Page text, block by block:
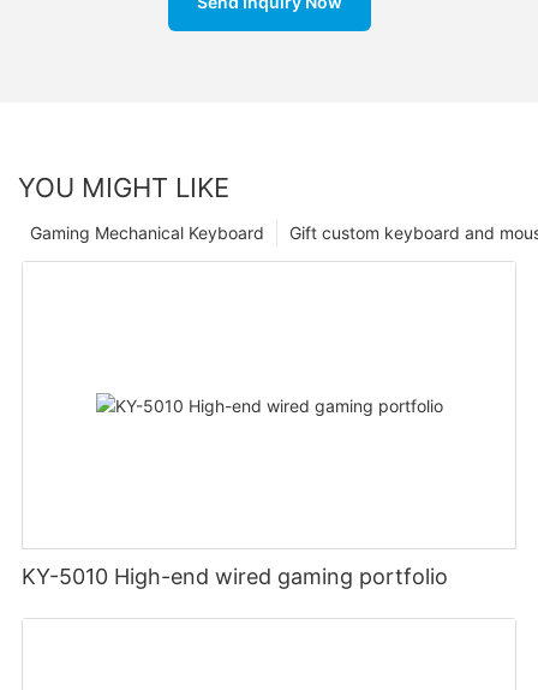
YOU MIGHT LIKE
Gift custom keyboard and
Gaming Mechanical Keyboard
KY-5010 High-end wired gaming portfolio